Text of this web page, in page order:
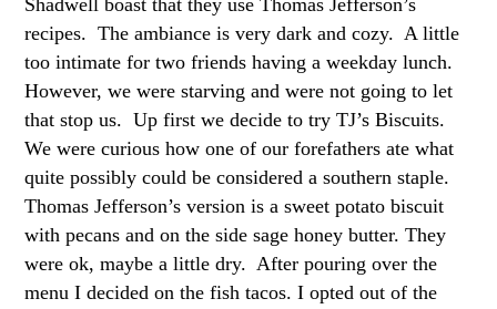
Shadwell boast that they use Thomas Jefferson’s
recipes. The ambiance is very dark and cozy. A little
too intimate for two friends having a weekday lunch.
However, we were starving and were not going to let
that stop us. Up first we decide to try TJ’s Biscuits.
We were curious how one of our forefathers ate what
quite possibly could be considered a southern staple.
Thomas Jefferson’s version is a sweet potato biscuit
with pecans and on the side sage honey butter. They
were ok, maybe a little dry. After pouring over the
menu I decided on the fish tacos. I opted out of the